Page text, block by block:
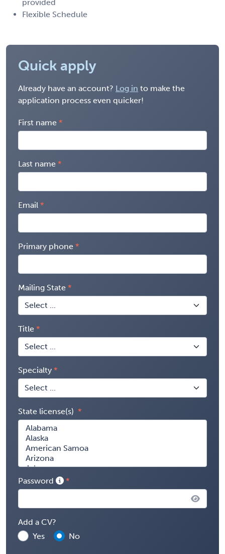
provided
Flexible Schedule
Quick apply
Already have an account? Log in to make the
application process even quicker!
First name
Last name
Email
Primary phone
Mailing State
Title
Specialty
State license(s)
Password
Add a CV?
Yes
No